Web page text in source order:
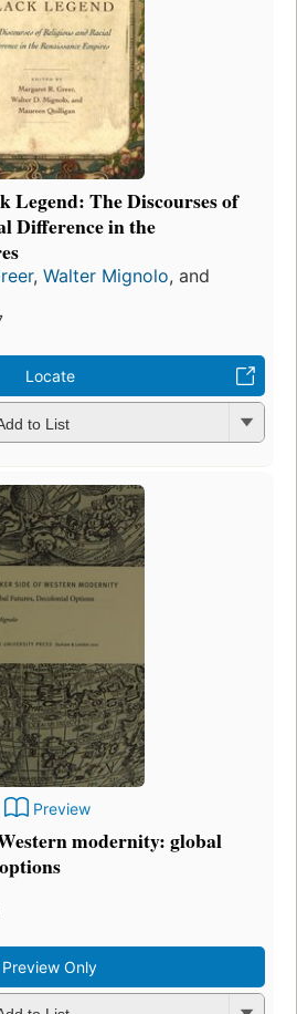
Legend: The Discourses of
Difference in the
, Walter Mignolo, and
Locate
to List
Preview
modernity: global
Preview Only